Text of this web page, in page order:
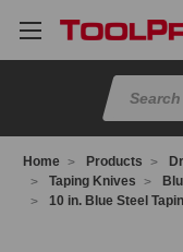
Home Products
Taping Knives
10 in. Blue Steel